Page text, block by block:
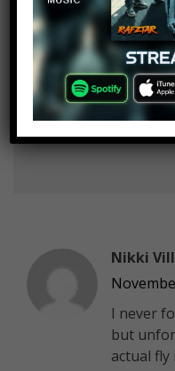
Thomas
more !!!
At dinner
Nikki
I never
but
actual fly